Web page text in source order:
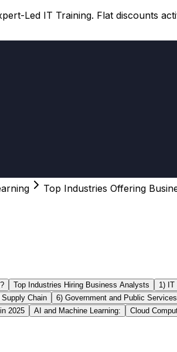
Led IT Training. Flat discounts
Top Industries Offering
Top Industries Hiring Business Analysts 1) IT
Chain 6) Government and Public
2025
AI and Machine Learning: Cloud